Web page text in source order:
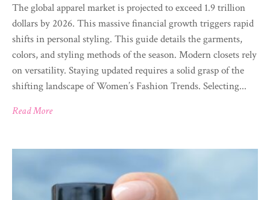
The global apparel market is projected to exceed 1.9 trillion
dollars by 2026. This massive financial growth triggers rapid
shifts in personal styling. This guide details the garments,
colors, and styling methods of the season. Modern closets rely
on versatility. Staying updated requires a solid grasp of the
shifting landscape of Women’s Fashion Trends. Selecting...
Read More